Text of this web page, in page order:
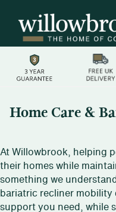
Home Care &
At Willowbrook, helping
their homes while
something we
bariatric recliner
support you need, while